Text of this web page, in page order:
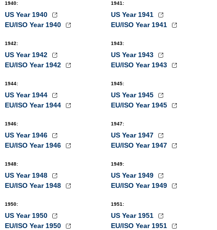
1940:
US Year 1940
EU/ISO Year 1940
1941 :
US Year 1941
EU/ISO Year 1941
1942:
US Year 1942
EU/ISO Year 1942
1943:
US Year 1943
EU/ISO Year 1943
1944:
US Year 1944
EU/ISO Year 1944
1945:
US Year 1945
EU/ISO Year 1945
1946:
US Year 1946
EU/ISO Year 1946
1947:
US Year 1947
EU/ISO Year 1947
1948:
US Year 1948
EU/ISO Year 1948
1949:
US Year 1949
EU/ISO Year 1949
1950:
US Year 1950
EU/ISO Year 1950
1951 :
US Year 1951
EU/ISO Year 1951